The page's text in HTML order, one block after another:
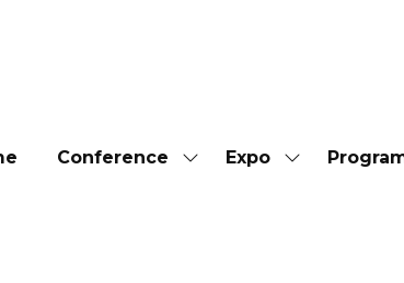
Conference
ShowExpo
Show